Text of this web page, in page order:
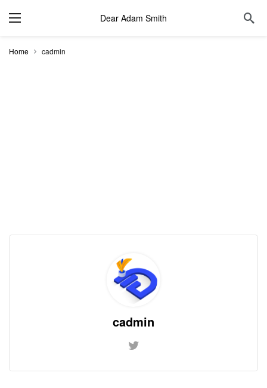
Dear Adam Smith
Home cadmin
cadmin